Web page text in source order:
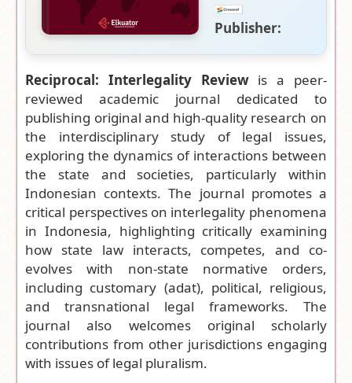
Publisher:
Publication
Frequency:
Biannual (May
and
November)
Access Model:
Open Access
Journal
Editor-in-
Chief:Ali
Akhbar Abaib
Mas Rabbani
Lubis
Citation
Analysis:
Reciprocal: Interlegality Review is a peer-
reviewed academic journal dedicated to
publishing original and high-quality research on
the interdisciplinary study of legal issues,
exploring the dynamics of interactions between
the state and societies, particularly within
Indonesian contexts. The journal promotes a
critical perspectives on interlegality phenomena
in Indonesia, highlighting critically examining
how state law interacts, competes, and co-
evolves with non-state normative orders,
including customary (adat), political, religious,
and transnational legal frameworks. The
journal also welcomes original scholarly
contributions from other jurisdictions engaging
with issues of legal pluralism.